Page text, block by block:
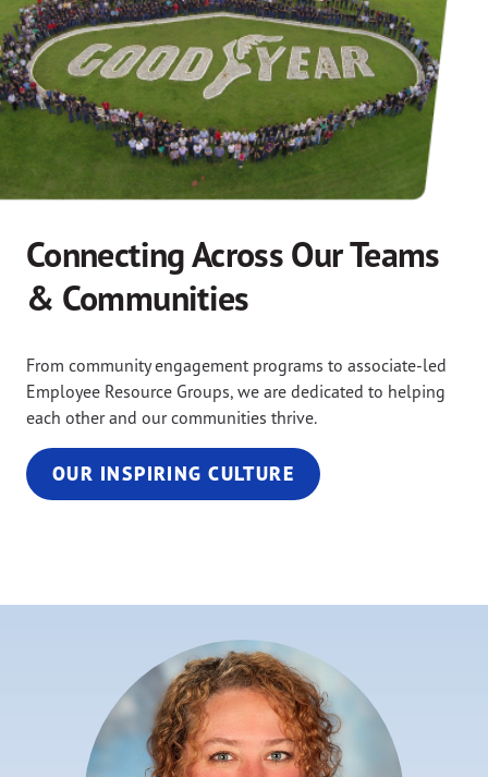
Connecting Across Our Teams
& Communities
From community engagement programs to associate-led
Employee Resource Groups, we are dedicated to helping
each other and our communities thrive.
OUR INSPIRING CULTURE